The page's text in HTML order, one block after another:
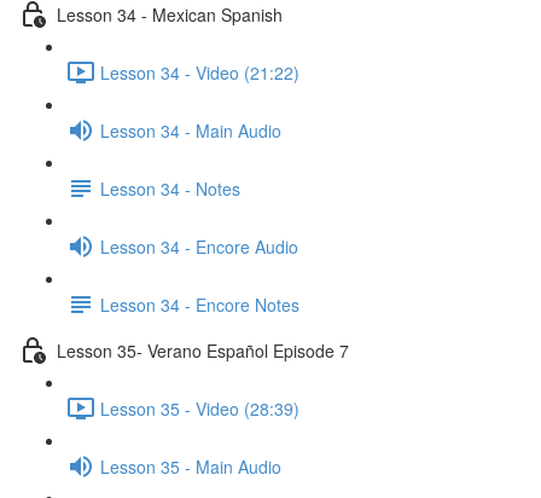
Lesson 34 - Mexican Spanish
Lesson 34 - Video (21:22)
Lesson 34 - Main Audio
Lesson 34 - Notes
Lesson 34 - Encore Audio
Lesson 34 - Encore Notes
Lesson 35- Verano Español Episode 7
Lesson 35 - Video (28:39)
Lesson 35 - Main Audio